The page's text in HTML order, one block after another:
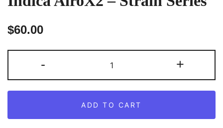
$60.00
-
AiroX2
–
Series
quantity
+
ADD TO CART